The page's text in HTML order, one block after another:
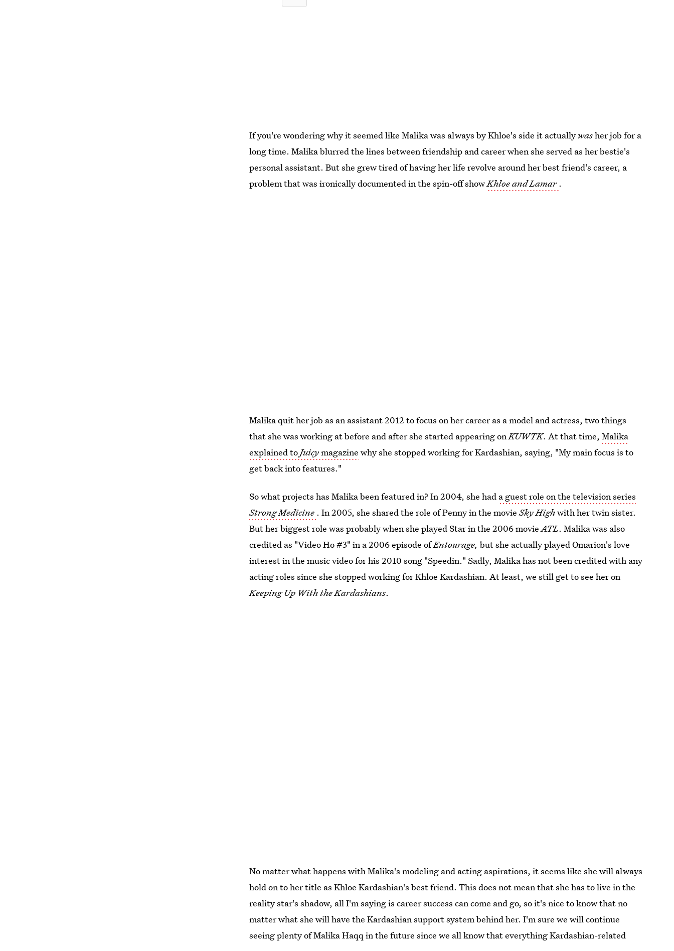
If you're wondering why it seemed like Malika was always by Khloe's side it actually washer job for a
long time. Malika blurred the lines between friendship and career when she served as her bestie's
personal assistant. But she grew tired of having her life revolve around her best friend's career, a
problem that was ironically documented in the spin-off showKhloe and Lamar .
Malika quit her job as an assistant 2012 to focus on her career as a model and actress, two things
that she was working at before and after she started appearing onKUWTK. At that time,Malika
explained toJuicymagazine why she stopped working for Kardashian, saying, "My main focus is to
get back into features."
So what projects has Malika been featured in? In 2004, she had a guest role on the television series
Strong Medicine . In 2005, she shared the role of Penny in the movieSky Highwith her twin sister.
But her biggest role was probably when she played Star in the 2006 movieATL. Malika was also
credited as "Video Ho #3" in a 2006 episode ofEntourage,but she actually played Omarion's love
interest in the music video for his 2010 song "Speedin." Sadly, Malika has not been credited with any
acting roles since she stopped working for Khloe Kardashian. At least, we still get to see her on
Keeping Up With the Kardashians.
No matter what happens with Malika's modeling and acting aspirations, it seems like she will always
hold on to her title as Khloe Kardashian's best friend. This does not mean that she has to live in the
reality star's shadow, all I'm saying is career success can come and go, so it's nice to know that no
matter what she will have the Kardashian support system behind her. I'm sure we will continue
seeing plenty of Malika Haqq in the future since we all know that everything Kardashian-related